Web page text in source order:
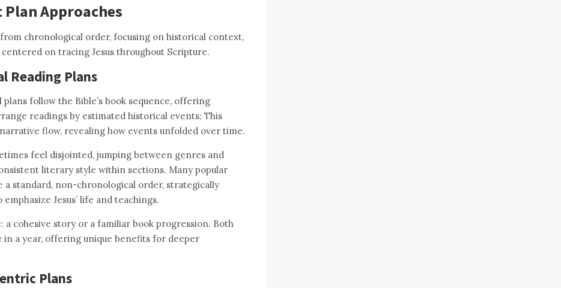
Approaches
chronological order, focusing on historical context,
on tracing Jesus throughout Scripture.
Reading Plans
follow the Bible’s book sequence, offering
readings by estimated historical events; This
flow, revealing how events unfolded over time.
feel disjointed, jumping between genres and
literary style within sections. Many popular
a standard, non-chronological order, strategically
Jesus’ life and teachings.
cohesive story or a familiar book progression. Both
a year, offering unique benefits for deeper
Plans